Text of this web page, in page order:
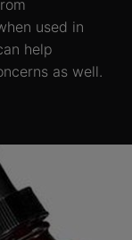
used in
help
as well.